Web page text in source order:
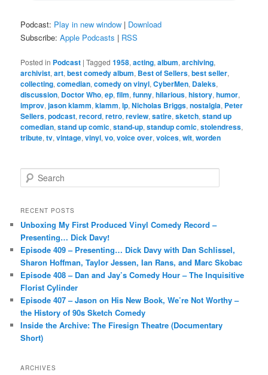
Podcast: Play in new window | Download
Subscribe:Apple Podcasts | RSS
Posted in Podcast |Tagged 1958,acting,album,archiving,
archivist,art,best comedy album, Best of Sellers,best seller,
collecting,comedian,comedy on vinyl,CyberMen, Daleks,
discussion, Doctor Who,ep,film,funny,hilarious,history,humor,
improv,jason klamm,klamm,lp,Nicholas Briggs,nostalgia, Peter
Sellers,podcast,record,retro,review,satire,sketch,stand up
comedian,stand up comic,stand-up,standup comic,stolendress,
tribute,tv,vintage,vinyl,vo,voice over,voices,wit,worden
e
r
h
RECENT POSTS
Unboxing My First Produced Vinyl Comedy Record –
Presenting… Dick Davy!
Episode 409 – Presenting… Dick Davy with Dan Schlissel,
Sharon Hoffman, Taylor Jessen, Ian Rans, and Marc Skobac
Episode 408 – Dan and Jay’s Comedy Hour – The Inquisitive
Florist Cylinder
Episode 407 – Jason on His New Book, We’re Not Worthy –
the History of 90s Sketch Comedy
Inside the Archive: The Firesign Theatre (Documentary
Short)
ARCHIVES